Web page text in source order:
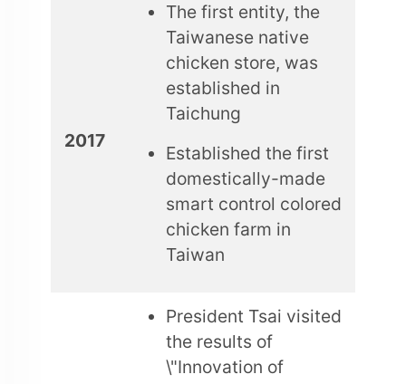
2017
The first entity, the
Taiwanese native
chicken store, was
established in
Taichung
Established the first
domestically-made
smart control colored
chicken farm in
Taiwan
President Tsai visited
the results of
\"Innovation of